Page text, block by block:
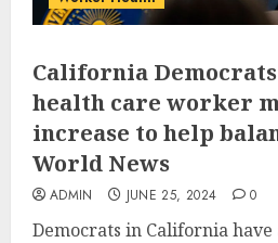
California
health care worker
increase to help
World News
ADMIN JUNE 25, 2024 0
Democrats in California